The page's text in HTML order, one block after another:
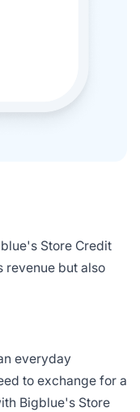
Store Credit
revenue but also
everyday
to exchange for a
Bigblue's Store